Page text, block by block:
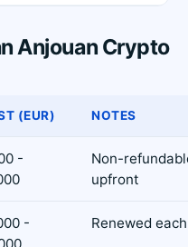
Anjouan Crypto
(EUR) NOTES
-
Non-
upfront
-
Renewed